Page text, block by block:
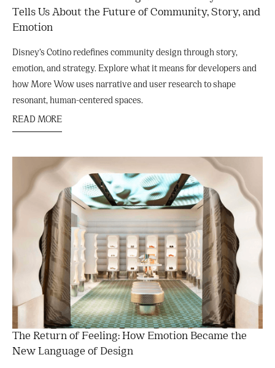
Tells Us About the Future of Community, Story, and
Emotion
Disney’s Cotino redefines community design through story,
emotion, and strategy. Explore what it means for developers and
how More Wow uses narrative and user research to shape
resonant, human-centered spaces.
READ MORE
The Return of Feeling: How Emotion Became the
New Language of Design